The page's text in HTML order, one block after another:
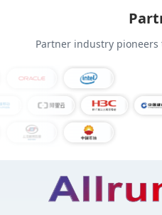
Partner industry